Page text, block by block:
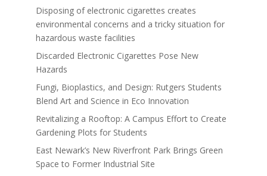
Disposing of electronic cigarettes creates
environmental concerns and a tricky situation for
hazardous waste facilities
Discarded Electronic Cigarettes Pose New
Hazards
Fungi, Bioplastics, and Design: Rutgers Students
Blend Art and Science in Eco Innovation
Revitalizing a Rooftop: A Campus Effort to Create
Gardening Plots for Students
East Newark’s New Riverfront Park Brings Green
Space to Former Industrial Site